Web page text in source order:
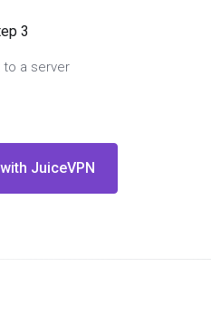
3
to a server
JuiceVPN